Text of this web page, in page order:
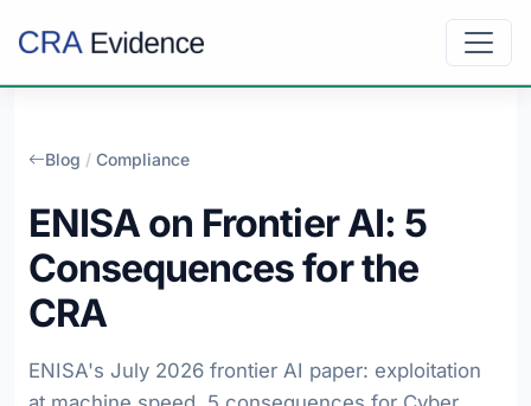
Blog / Compliance
ENISA on Frontier AI: 5
Consequences for the
CRA
ENISA's July 2026 frontier AI paper: exploitation